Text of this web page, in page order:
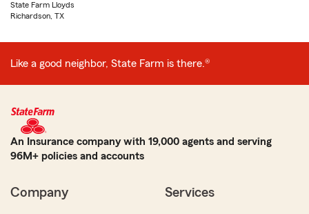
State Farm Lloyds
Richardson, TX
Like a good neighbor, State Farm is there.®
An Insurance company with 19,000 agents and serving
96M+ policies and accounts
Company Services